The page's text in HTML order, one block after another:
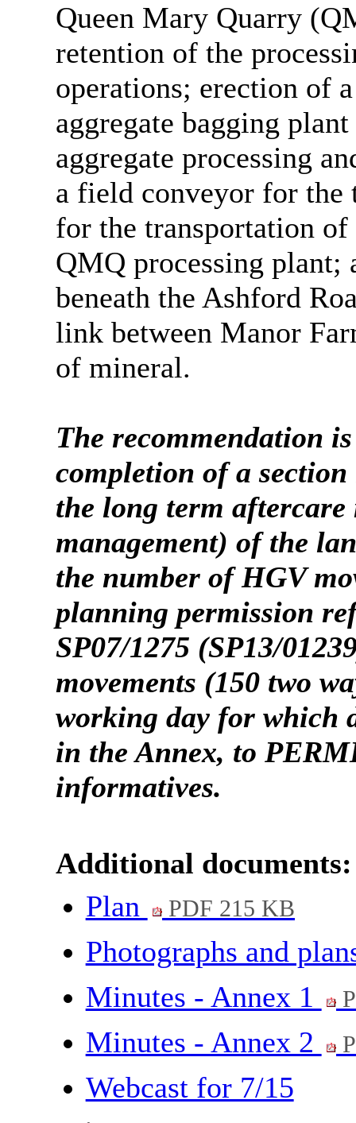
Queen Mary Quarry
retention of the
operations; erection of
aggregate bagging
aggregate processing
a field conveyor for the
for the transportation
QMQ processing plant;
beneath the Ashford
link between Manor
of mineral.
The recommendation is
completion of a section
the long term
management) of the
the number of HGV
planning permission
SP07/1275 (SP13/
movements (150 two
working day for which
in the Annex, to
informatives.
Additional documents:
Plan
PDF 215 KB
Photographs and
Minutes - Annex 1
Minutes - Annex 2
Webcast for 7/15